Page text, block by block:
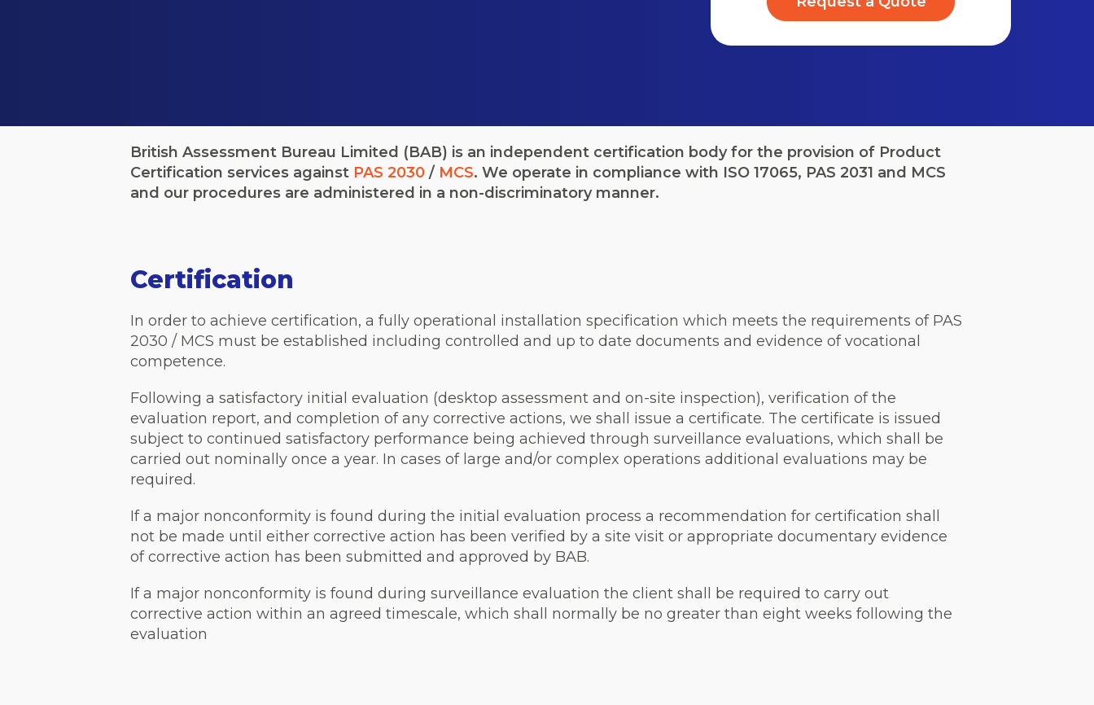
British Assessment Bureau Limited (BAB) is an independent certification body for the provision of Product
Certification services against PAS 2030 / MCS. We operate in compliance with ISO 17065, PAS 2031 and MCS
and our procedures are administered in a non-discriminatory manner.
Certification
In order to achieve certification, a fully operational installation specification which meets the requirements of PAS
2030 / MCS must be established including controlled and up to date documents and evidence of vocational
competence.
Following a satisfactory initial evaluation (desktop assessment and on-site inspection), verification of the
evaluation report, and completion of any corrective actions, we shall issue a certificate. The certificate is issued
subject to continued satisfactory performance being achieved through surveillance evaluations, which shall be
carried out nominally once a year. In cases of large and/or complex operations additional evaluations may be
required.
If a major nonconformity is found during the initial evaluation process a recommendation for certification shall
not be made until either corrective action has been verified by a site visit or appropriate documentary evidence
of corrective action has been submitted and approved by BAB.
If a major nonconformity is found during surveillance evaluation the client shall be required to carry out
corrective action within an agreed timescale, which shall normally be no greater than eight weeks following the
evaluation